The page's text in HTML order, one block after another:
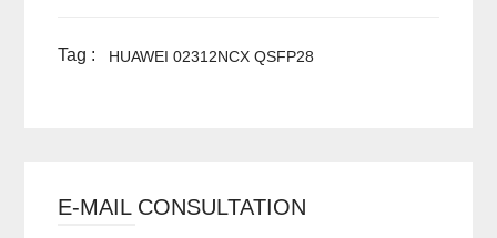
Tag : HUAWEI 02312NCX QSFP28
E-MAIL CONSULTATION